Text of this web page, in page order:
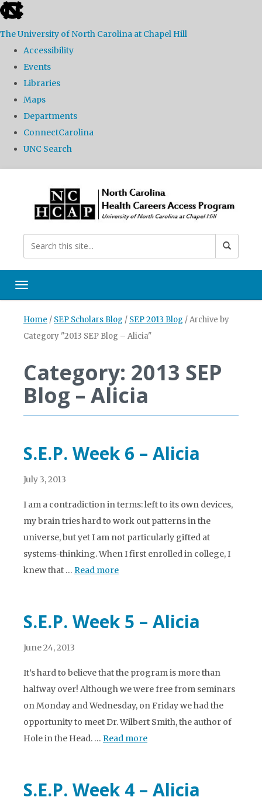
skip
the
global
The University of North Carolina at Chapel Hill
Accessibility
Events
Libraries
Maps
Departments
ConnectCarolina
UNC Search
Toggle navigation
Home / SEP Scholars Blog / SEP 2013 Blog /Archive by
Category "2013 SEP Blog – Alicia"
Category: 2013 SEP
Blog – Alicia
S.E.P. Week 6 – Alicia
July 3, 2013
I am a contradiction in terms: left to its own devices,
my brain tries hard to work out patterns in the
universe, but yet I am not particularly gifted at
systems-thinking. When I first enrolled in college, I
knew that … Read more
S.E.P. Week 5 – Alicia
June 24, 2013
It’s hard to believe that the program is more than
halfway over! Although we were free from seminars
on Monday and Wednesday, on Friday we had the
opportunity to meet Dr. Wilbert Smith, the author of
Hole in the Head. … Read more
S.E.P. Week 4 – Alicia